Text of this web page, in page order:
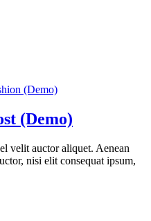
(Demo)
(Demo)
velit auctor aliquet. Aenean
nisi elit consequat ipsum,